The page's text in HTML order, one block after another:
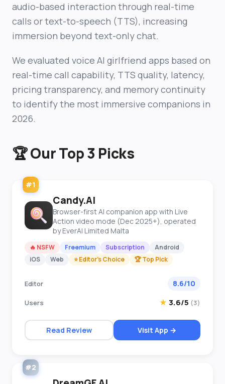
audio-based interaction through real-time
calls or text-to-speech (TTS), increasing
immersion beyond text-only chat.
We evaluated voice AI girlfriend apps based on
real-time call capability, TTS quality, latency,
pricing transparency, and memory continuity
to identify the most immersive companions in
2026.
🏆 Our Top 3 Picks
#1
Candy.AI
Browser-first AI companion app with Live
Action video mode (Dec 2025+), operated
by EverAI Limited Malta
🔥 NSFW Freemium Subscription
Android
iOS
Web ⭐ Editor's Choice 🏆 Top Pick
Editor 8.6/10
Users ★ 3.6/5 (3)
Read Review Visit App →
#2